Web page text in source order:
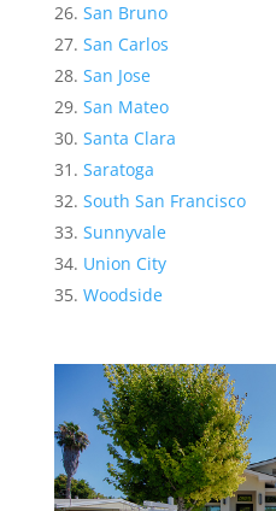
San Bruno
San Carlos
San Jose
San Mateo
Santa Clara
Saratoga
South San Francisco
Sunnyvale
Union City
Woodside